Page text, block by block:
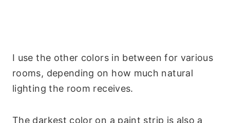
I use the other colors in between for various
rooms, depending on how much natural
lighting the room receives.
The darkest color on a paint strip is also a